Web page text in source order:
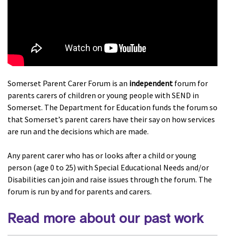
Somerset Parent Carer Forum is an independent forum for
parents carers of children or young people with SEND in
Somerset. The Department for Education funds the forum so
that Somerset’s parent carers have their say on how services
are run and the decisions which are made.
Any parent carer who has or looks after a child or young
person (age 0 to 25) with Special Educational Needs and/or
Disabilities can join and raise issues through the forum. The
forum is run by and for parents and carers.
Read more about our past work